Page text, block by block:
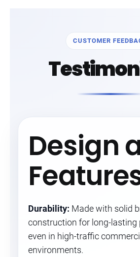
CUSTOMER
Design
Durability: Made with solid
construction for long-lasting
even in high-traffic
environments.